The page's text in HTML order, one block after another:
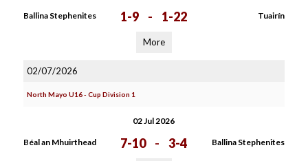
Ballina Stephenites 1-9 - 1-22 Tuairín
More
02/07/2026
North Mayo U16 - Cup Division 1
02 Jul 2026
Béal an Mhuirthead 7-10 - 3-4 Ballina Stephenites